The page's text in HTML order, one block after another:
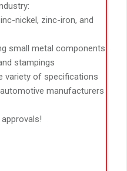
nickel, zinc-iron, and
small metal components
stampings
variety of specifications
manufacturers